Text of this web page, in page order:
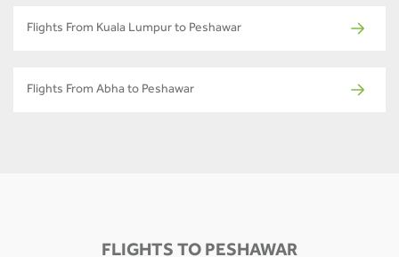
Flights From Kuala Lumpur to Peshawar
Flights From Abha to Peshawar
FLIGHTS TO PESHAWAR